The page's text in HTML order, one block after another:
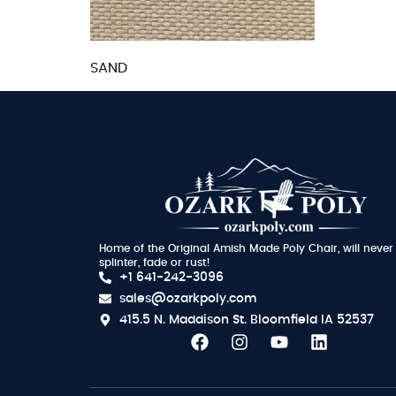
SAND
Home of the Original Amish Made Poly Chair, will never
splinter, fade or rust!
+1 641-242-3096
sales@ozarkpoly.com
415.5 N. Maddison St. Bloomfield IA 52537